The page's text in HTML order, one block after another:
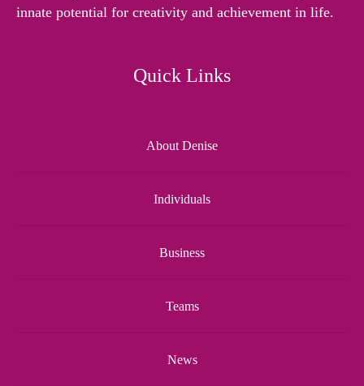
innate potential for creativity and achievement in life.
Quick Links
About Denise
Individuals
Business
Teams
News